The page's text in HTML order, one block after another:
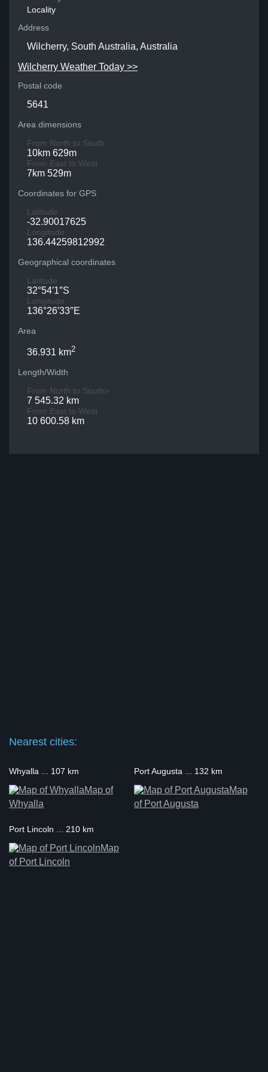
Locality
Address
Wilcherry, South Australia, Australia
Wilcherry Weather Today >>
Postal code
5641
Area dimensions
From North to South
10km 629m
From East to West
7km 529m
Coordinates for GPS
Latitude
-32.90017625
Longitude
136.44259812992
Geographical coordinates
Latitude
32°54′1″S
Longitude
136°26′33″E
Area
36.931 km2
Length/Width
From North to South>
7 545.32 km
From East to West
10 600.58 km
Nearest cities:
Whyalla ... 107 km
Map of
Whyalla
Port Augusta ... 132 km
Map
of Port Augusta
Port Lincoln ... 210 km
Map
of Port Lincoln